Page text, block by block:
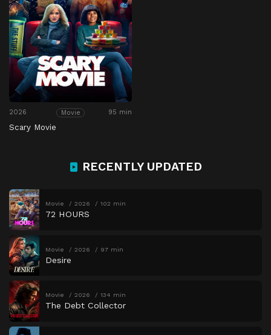
2026 Movie 95 min
Scary Movie
RECENTLY UPDATED
Movie 2026 102 min
72 HOURS
Movie 2026 97 min
Desire
Movie 2026 134 min
The Debt Collector